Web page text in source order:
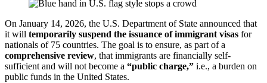
On January 14, 2026, the U.S. Department of State announced that
it will temporarily suspend the issuance of immigrant visas for
nationals of 75 countries. The goal is to ensure, as part of a
comprehensive review, that immigrants are financially self-
sufficient and will not become a “public charge,” i.e., a burden on
public funds in the United States.